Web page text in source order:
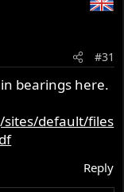
#31
bearings here.
default/files
Reply